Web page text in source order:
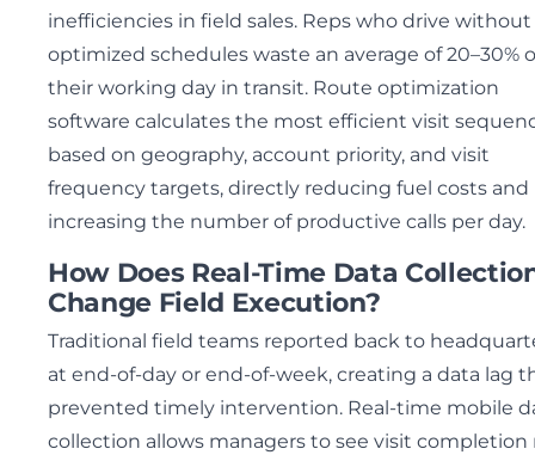
inefficiencies in field sales. Reps who drive without
optimized schedules waste an average of 20–30%
their working day in transit. Route optimization
software calculates the most efficient visit
based on geography, account priority, and visit
frequency targets, directly reducing fuel costs and
increasing the number of productive calls per day.
How Does Real-Time Data
Change Field Execution?
Traditional field teams reported back to
at end-of-day or end-of-week, creating a data lag
prevented timely intervention. Real-time mobile
collection allows managers to see visit completion